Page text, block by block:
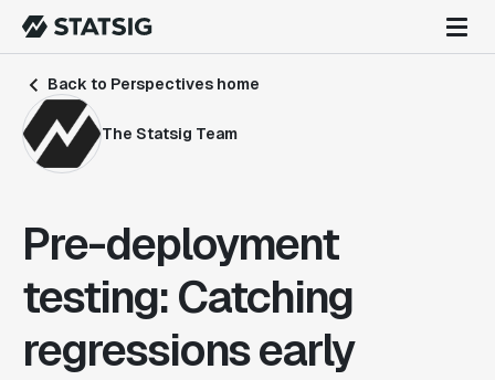
Back to Perspectives home
The Statsig Team
Pre-deployment
testing: Catching
regressions early